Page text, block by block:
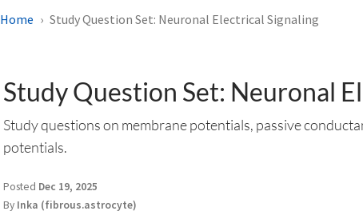
Home Study Question Set: Neuronal Electrical Signaling
Study Question Set: Neuronal
Study questions on membrane potentials, passive
potentials.
Posted Dec 19, 2025
By Inka (fibrous.astrocyte)